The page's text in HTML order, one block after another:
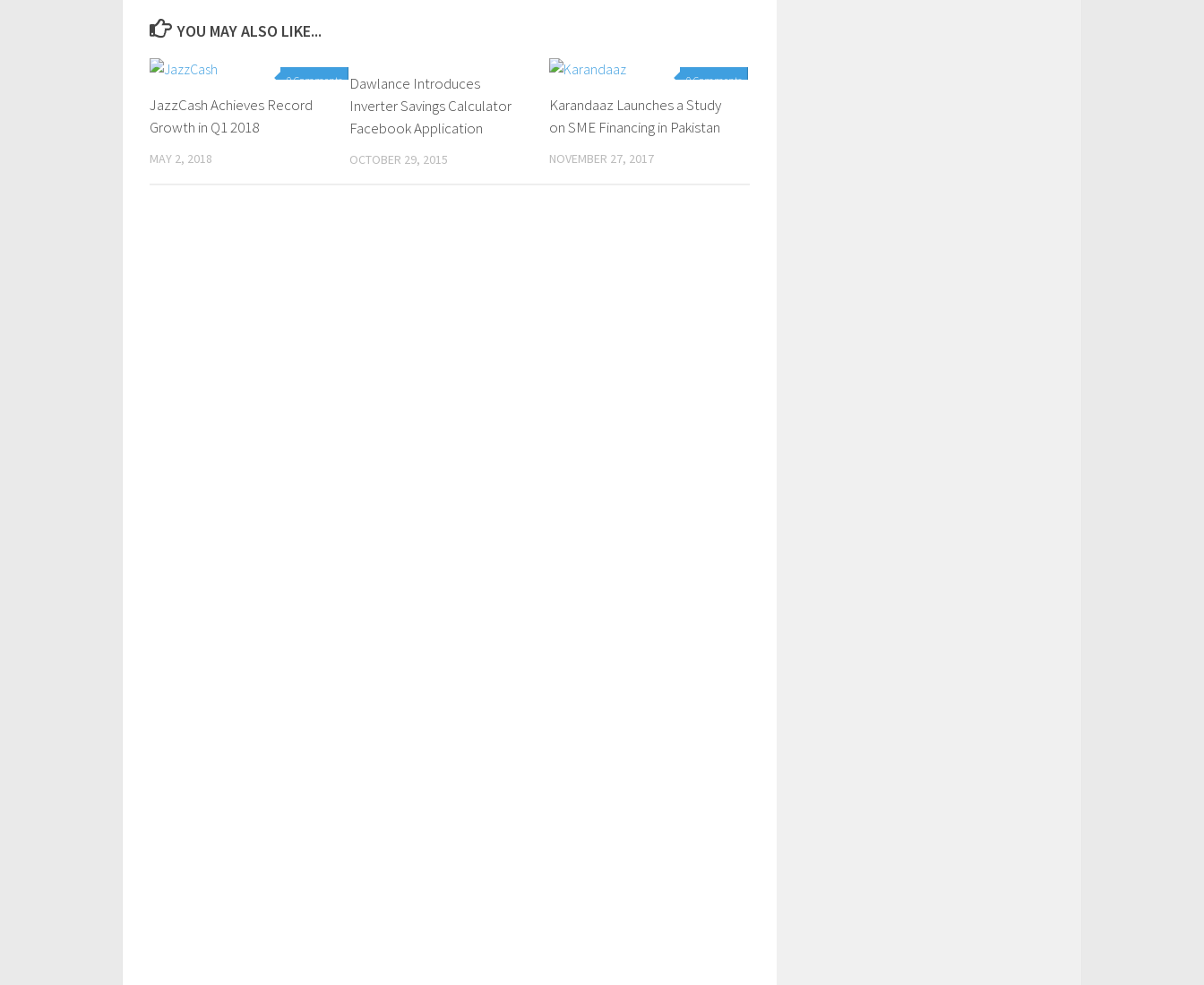
YOU MAY ALSO LIKE...
0 Comments
JazzCash Achieves Record
Growth in Q1 2018
MAY 2, 2018
Dawlance Introduces
Inverter Savings Calculator
Facebook Application
OCTOBER 29, 2015
0 Comments
Karandaaz Launches a Study
on SME Financing in Pakistan
NOVEMBER 27, 2017